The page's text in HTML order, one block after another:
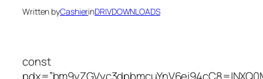
Written byCashierinDRIVDOWNLOADS
const